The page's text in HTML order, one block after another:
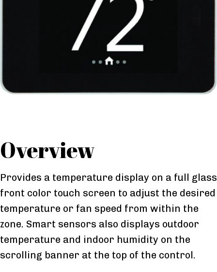
Overview
Provides a temperature display on a full glass
front color touch screen to adjust the desired
temperature or fan speed from within the
zone. Smart sensors also displays outdoor
temperature and indoor humidity on the
scrolling banner at the top of the control.